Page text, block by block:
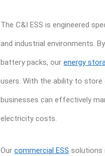
The C&I ESS is engineered
and industrial environments.
battery packs, ourenergy
users. With the ability to store
businesses can effectively
electricity costs.
Ourcommercial ESS solutions